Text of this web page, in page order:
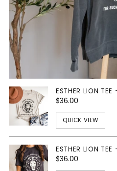
ESTHER LION TEE
$36.00
QUICK VIEW
ESTHER LION
$36.00